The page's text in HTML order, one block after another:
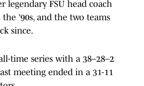
legendary FSU head coach
'90s, and the two teams
since.
time series with a 38–28–2
meeting ended in a 31-11